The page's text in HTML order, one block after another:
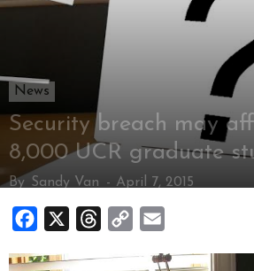
News
Security breach may
8,000 UCR graduate
By Sandy Van - April 7, 2015
Facebook Threads
Copy